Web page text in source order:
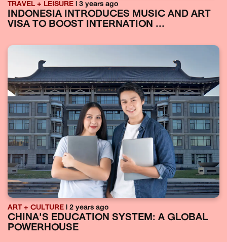
TRAVEL + LEISURE | 3 years ago
INDONESIA INTRODUCES MUSIC AND ART
VISA TO BOOST INTERNATION ...
ART + CULTURE | 2 years ago
CHINA'S EDUCATION SYSTEM: A GLOBAL
POWERHOUSE